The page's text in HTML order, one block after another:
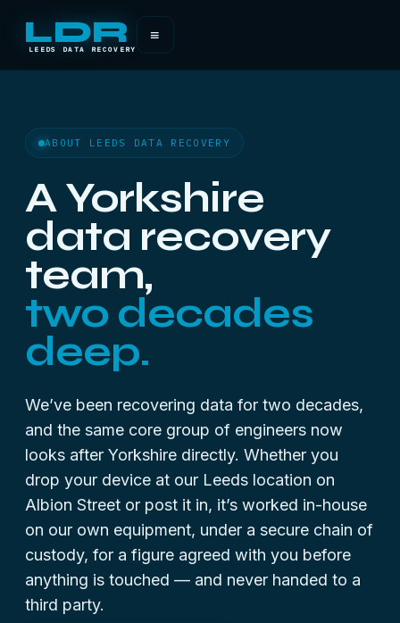
LDR
LEEDS DATA RECOVERY
≡
ABOUT LEEDS DATA RECOVERY
A Yorkshire
data recovery
team,
two decades
deep.
We’ve been recovering data for two decades,
and the same core group of engineers now
looks after Yorkshire directly. Whether you
drop your device at our Leeds location on
Albion Street or post it in, it’s worked in-house
on our own equipment, under a secure chain of
custody, for a figure agreed with you before
anything is touched — and never handed to a
third party.